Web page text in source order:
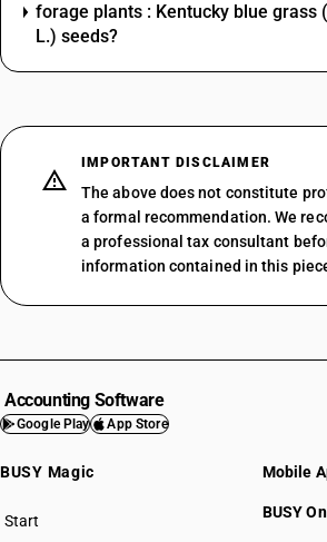
forage plants : Kentucky blue grass
L.) seeds?
IMPORTANT DISCLAIMER
The above does not constitute
a formal recommendation. We
a professional tax consultant
information contained in this
Accounting Software
Google Play App Store
BUSY Magic
Start
BUSY plan
Mobile
BUSY